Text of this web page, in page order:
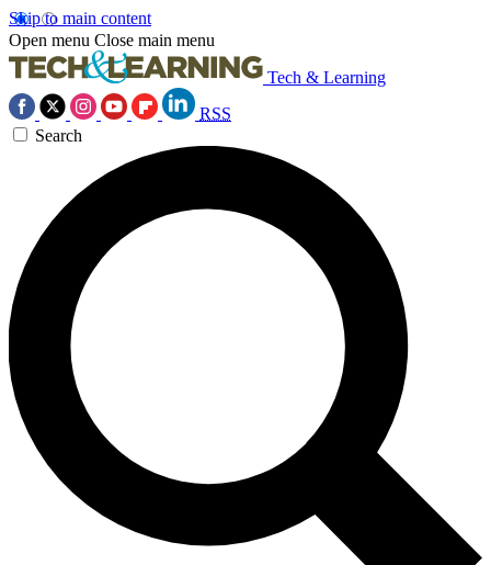
Skip to main content
Open menu Close main menu
Tech & Learning
RSS
Search